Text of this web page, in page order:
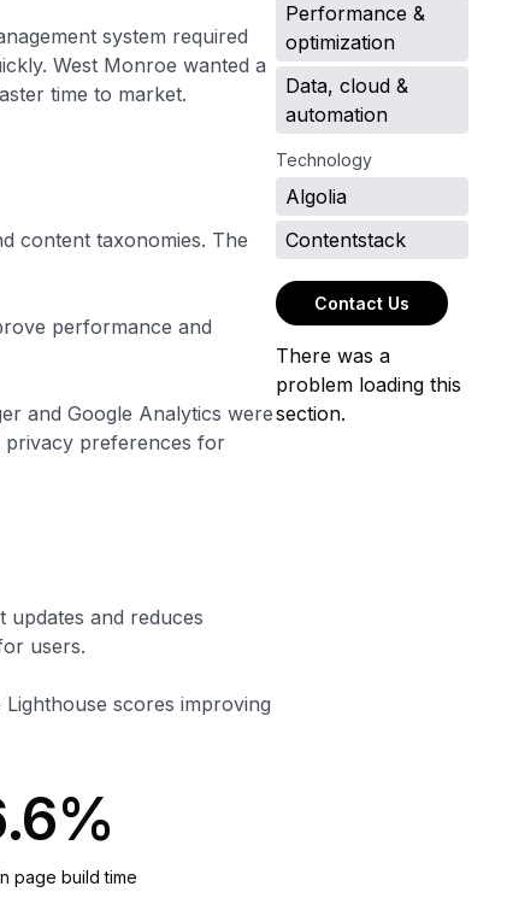
system required
West Monroe wanted a
time to market.
content taxonomies. The
performance and
and Google Analytics were
privacy preferences for
and reduces
users.
scores improving
page build time
Performance &
optimization
Data, cloud &
automation
Technology
Algolia
Contentstack
Contact Us
There was a
problem loading this
section.